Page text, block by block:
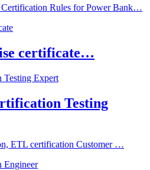
Rules for Power Bank…
certificate…
Testing
ETL certification Customer …